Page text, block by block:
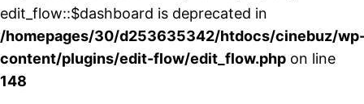
edit_flow::$dashboard is deprecated in
/homepages/30/d253635342/htdocs/cinebuz/
content/plugins/edit-flow/edit_flow.php on line
148